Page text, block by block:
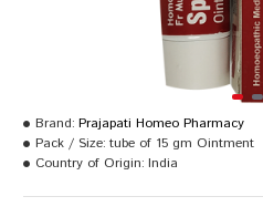
Brand: Prajapati Homeo Pharmacy
Pack / Size: tube of 15 gm Ointment
Country of Origin: India